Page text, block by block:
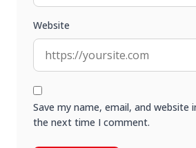
Website
Save my name, email, and website
the next time I comment.